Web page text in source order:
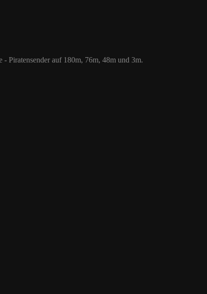
48m und 3m.
Piratensender auf 180m, 76m, 48m und 3m.